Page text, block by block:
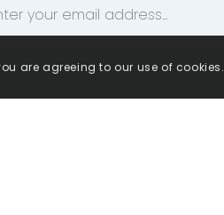
are agreeing to our use of cookies.